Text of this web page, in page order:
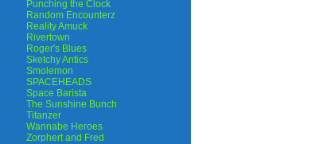
Punching the Clock
Random Encounterz
Reality Amuck
Rivertown
Roger's Blues
Sketchy Antics
Smolemon
SPACEHEADS
Space Barista
The Sunshine Bunch
Titanzer
Wannabe Heroes
Zorphert and Fred